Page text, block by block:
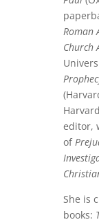
Roman
Church
editor,
of
She is
books: